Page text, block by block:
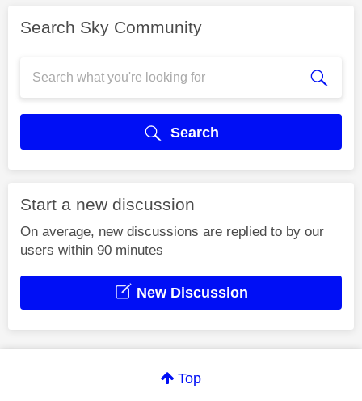
Search Sky Community
Search
Start a new discussion
On average, new discussions are replied to by our
users within 90 minutes
New Discussion
Top